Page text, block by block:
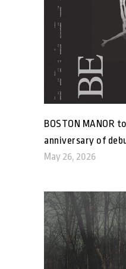
BOSTON MANOR
anniversary of
May 26, 2026